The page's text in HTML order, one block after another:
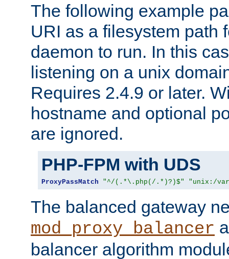
The following example
URI as a filesystem path
daemon to run. In this
listening on a unix
Requires 2.4.9 or later.
hostname and optional
are ignored.
PHP-FPM with UDS
ProxyPassMatch "^/(.*\.php(/.*)?)$" "unix:/
The balanced gateway
mod_proxy_balancer
balancer algorithm